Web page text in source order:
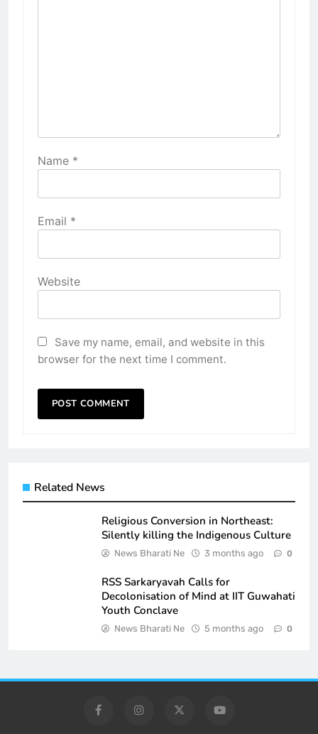
Name *
Email *
Website
Save my name, email, and website in this
browser for the next time I comment.
Related News
Religious Conversion in Northeast:
Silently killing the Indigenous Culture
News Bharati Ne 3 months ago 0
RSS Sarkaryavah Calls for
Decolonisation of Mind at IIT Guwahati
Youth Conclave
News Bharati Ne 5 months ago 0